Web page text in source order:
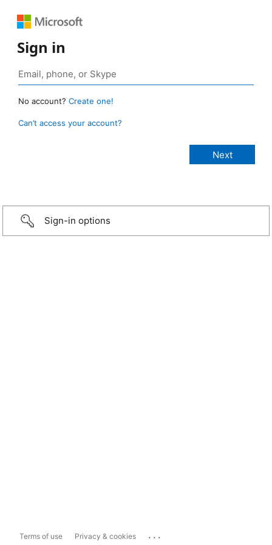
Sign in
No account? Create one!
Can’t access your account?
Sign-in options
Terms of use Privacy & cookies ...